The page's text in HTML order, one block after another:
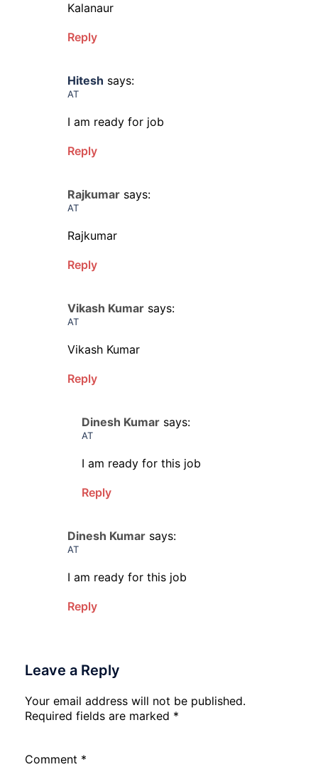
Kalanaur
Reply
Hitesh says:
AT
I am ready for job
Reply
Rajkumar says:
AT
Rajkumar
Reply
Vikash Kumar says:
AT
Vikash Kumar
Reply
Dinesh Kumar says:
AT
I am ready for this job
Reply
Dinesh Kumar says:
AT
I am ready for this job
Reply
Leave a Reply
Your email address will not be published.
Required fields are marked *
Comment *